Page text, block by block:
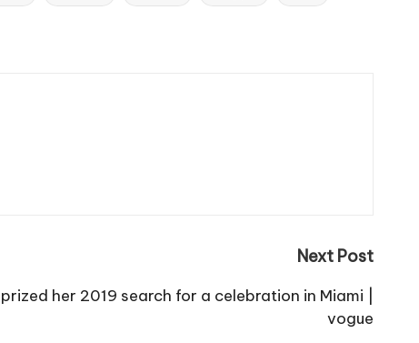
Next Post
her 2019 search for a celebration in Miami |
vogue